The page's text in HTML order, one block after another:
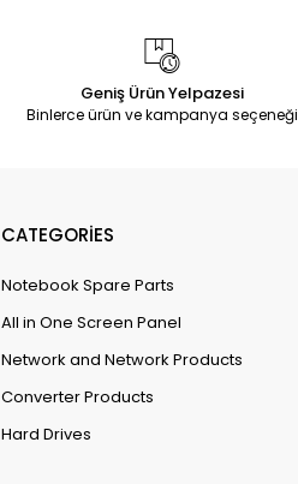
Geniş Ürün Yelpazesi
Binlerce ürün ve kampanya seçeneği
CATEGORİES
Notebook Spare Parts
All in One Screen Panel
Network and Network Products
Converter Products
Hard Drives